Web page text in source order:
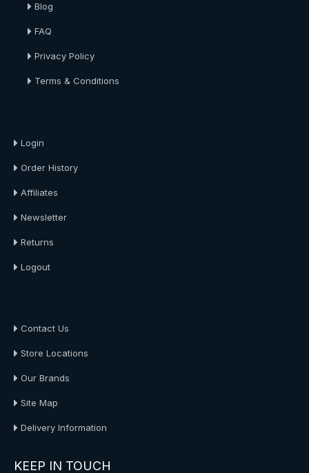
Blog
FAQ
Privacy Policy
Terms & Conditions
Login
Order History
Affiliates
Newsletter
Returns
Logout
Contact Us
Store Locations
Our Brands
Site Map
Delivery Information
KEEP IN TOUCH